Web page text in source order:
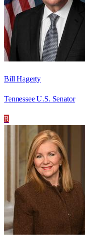
Bill Hagerty
Tennessee U.S. Senator
R